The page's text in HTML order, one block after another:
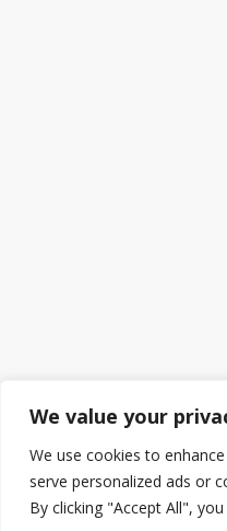
We value your
We use cookies to
serve personalized ads or
By clicking "Accept All",